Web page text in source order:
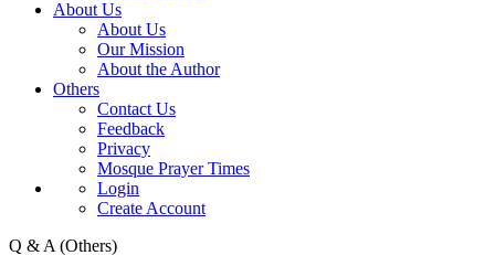
About Us
About Us
Our Mission
About the Author
Others
Contact Us
Feedback
Privacy
Mosque Prayer Times
Login
Create Account
Q & A (Others)